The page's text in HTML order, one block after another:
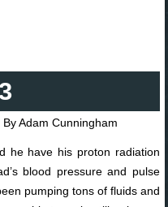
By Adam Cunningham
he have his proton radiation
blood pressure and pulse
pumping tons of fluids and